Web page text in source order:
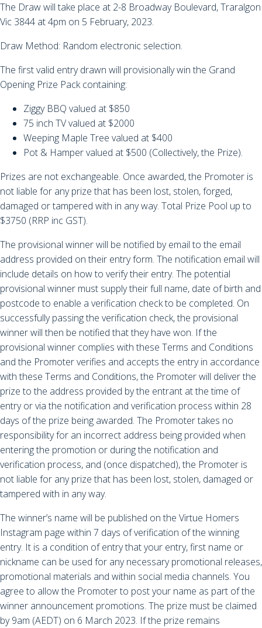
The Draw will take place at 2-8 Broadway Boulevard, Traralgon
Vic 3844 at 4pm on 5 February, 2023.
Draw Method: Random electronic selection.
The first valid entry drawn will provisionally win the Grand
Opening Prize Pack containing:
Ziggy BBQ valued at $850
75 inch TV valued at $2000
Weeping Maple Tree valued at $400
Pot & Hamper valued at $500 (Collectively, the Prize).
Prizes are not exchangeable. Once awarded, the Promoter is
not liable for any prize that has been lost, stolen, forged,
damaged or tampered with in any way. Total Prize Pool up to
$3750 (RRP inc GST).
The provisional winner will be notified by email to the email
address provided on their entry form. The notification email will
include details on how to verify their entry. The potential
provisional winner must supply their full name, date of birth and
postcode to enable a verification check to be completed. On
successfully passing the verification check, the provisional
winner will then be notified that they have won. If the
provisional winner complies with these Terms and Conditions
and the Promoter verifies and accepts the entry in accordance
with these Terms and Conditions, the Promoter will deliver the
prize to the address provided by the entrant at the time of
entry or via the notification and verification process within 28
days of the prize being awarded. The Promoter takes no
responsibility for an incorrect address being provided when
entering the promotion or during the notification and
verification process, and (once dispatched), the Promoter is
not liable for any prize that has been lost, stolen, damaged or
tampered with in any way.
The winner’s name will be published on the Virtue Homers
Instagram page within 7 days of verification of the winning
entry. It is a condition of entry that your entry, first name or
nickname can be used for any necessary promotional releases,
promotional materials and within social media channels. You
agree to allow the Promoter to post your name as part of the
winner announcement promotions. The prize must be claimed
by 9am (AEDT) on 6 March 2023. If the prize remains